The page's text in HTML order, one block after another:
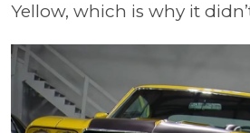
Yellow, which is why it